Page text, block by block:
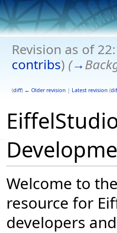
Revision as of
contribs) (→
(diff) ← Older revision | Latest revision (
Welcome to
resource for
developers